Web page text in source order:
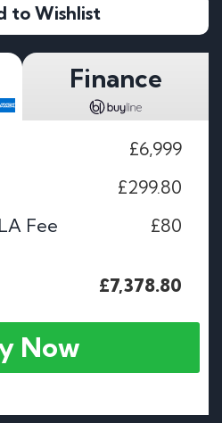
to Wishlist
Finance
£6,999
£299.80
Fee
£80
£7,378.80
Now